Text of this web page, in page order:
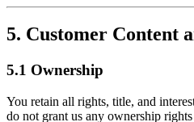
5. Customer Content
5.1 Ownership
You retain all rights, title, and
do not grant us any ownership